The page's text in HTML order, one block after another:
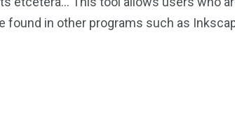
in other programs such as